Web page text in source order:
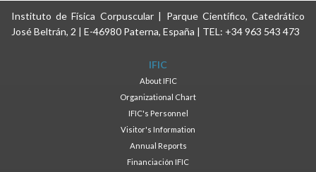
Instituto de Física Corpuscular | Parque Científico, Catedrático
José Beltrán, 2 | E-46980 Paterna, España | TEL: +34 963 543 473
IFIC
About IFIC
Organizational Chart
IFIC's Personnel
Visitor's Information
Annual Reports
Financiación IFIC